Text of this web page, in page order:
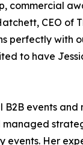
commercial
CEO of
with
to have
events
Her